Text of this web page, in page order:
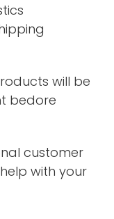
will be
bedore
customer
with your